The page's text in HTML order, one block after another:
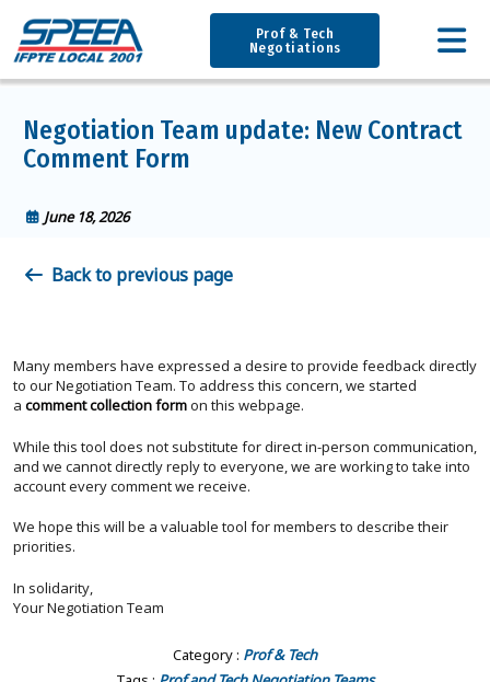
Prof & Tech
Negotiations
Negotiation Team update: New Contract
Comment Form
June 18, 2026
Back to previous page
Many members have expressed a desire to provide feedback directly
to our Negotiation Team. To address this concern, we started
a comment collection formon this webpage.
While this tool does not substitute for direct in-person communication,
and we cannot directly reply to everyone, we are working to take into
account every comment we receive.
We hope this will be a valuable tool for members to describe their
priorities.
In solidarity,
Your Negotiation Team
Category : Prof & Tech